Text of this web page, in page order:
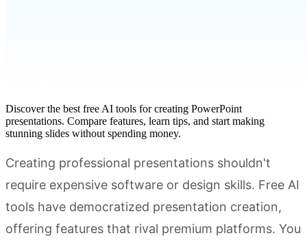
Discover the best free AI tools for creating PowerPoint
presentations. Compare features, learn tips, and start making
stunning slides without spending money.
Creating professional presentations shouldn't
require expensive software or design skills. Free AI
tools have democratized presentation creation,
offering features that rival premium platforms. You